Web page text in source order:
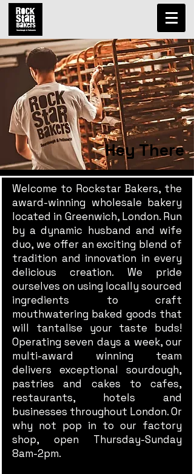
Hey There
Welcome to Rockstar Bakers, the
award-winning wholesale bakery
located in Greenwich, London. Run
by a dynamic husband and wife
duo, we offer an exciting blend of
tradition and innovation in every
delicious creation. We pride
ourselves on using locally sourced
ingredients to craft
mouthwatering baked goods that
will tantalise your taste buds!
Operating seven days a week, our
multi-award winning team
delivers exceptional sourdough,
pastries and cakes to cafes,
restaurants, hotels and
businesses throughout London. Or
why not pop in to our factory
shop, open Thursday-Sunday
8am-2pm.